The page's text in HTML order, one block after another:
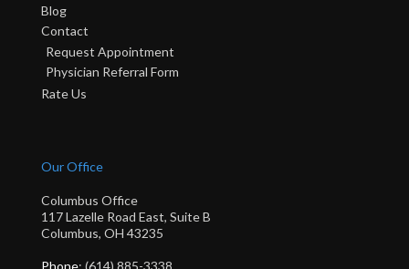
Blog
Contact
Request Appointment
Physician Referral Form
Rate Us
Our Office
Columbus Office
117 Lazelle Road East, Suite B
Columbus, OH 43235
Phone: (614) 885-3338